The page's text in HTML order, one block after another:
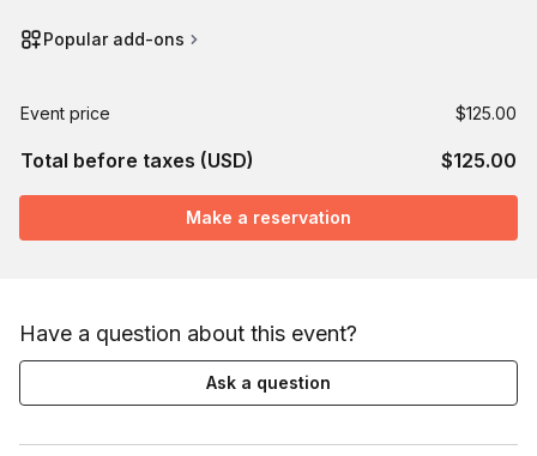
Popular add-ons
Event price $125.00
Total before taxes (USD) $125.00
Make a reservation
Have a question about this event?
Ask a question